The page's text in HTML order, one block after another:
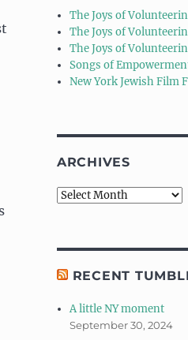
The Joys of
The Joys of
The Joys of
Songs of
New York Jewish Film
ARCHIVES
Archives
RECENT
A little NY moment
September 30, 2024